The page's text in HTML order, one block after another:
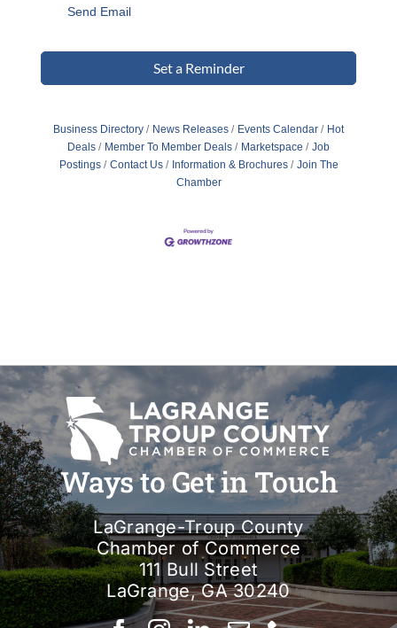
Send Email
Set a Reminder
Business Directory News Releases Events Calendar
Hot
Deals
Member To Member Deals Marketspace
Job
Postings
Contact Us Information & Brochures
Join The
Chamber
Ways to Get in Touch
LaGrange-Troup County
Chamber of Commerce
111 Bull Street
LaGrange, GA 30240